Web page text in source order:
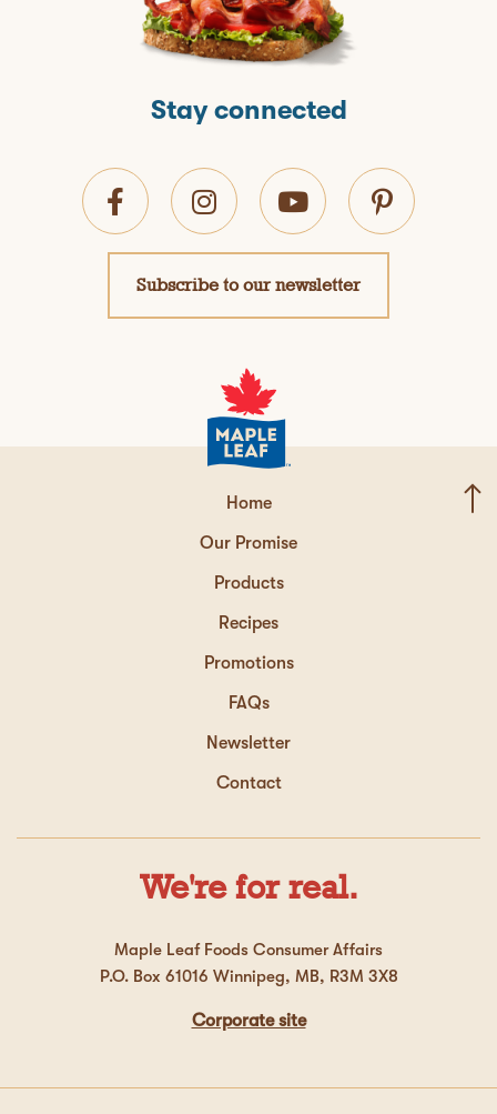
Stay connected
Subscribe to our newsletter
Home
Our Promise
Products
Recipes
Promotions
FAQs
Newsletter
Contact
Maple Leaf Foods Consumer Affairs
P.O. Box 61016 Winnipeg, MB, R3M 3X8
We're for real.
Corporate site